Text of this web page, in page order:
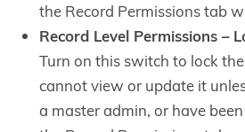
the Record Permissions tab
Record Level Permissions –
Turn on this switch to lock
cannot view or update it
a master admin, or have